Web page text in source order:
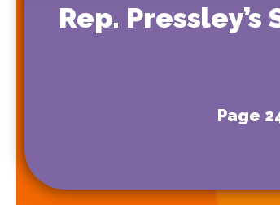
Rep.
Page